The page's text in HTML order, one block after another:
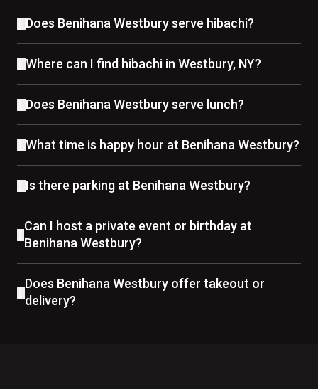
Does Benihana Westbury serve hibachi?
Where can I find hibachi in Westbury, NY?
Does Benihana Westbury serve lunch?
What time is happy hour at Benihana Westbury?
Is there parking at Benihana Westbury?
Can I host a private event or birthday at
Benihana Westbury?
Does Benihana Westbury offer takeout or
delivery?